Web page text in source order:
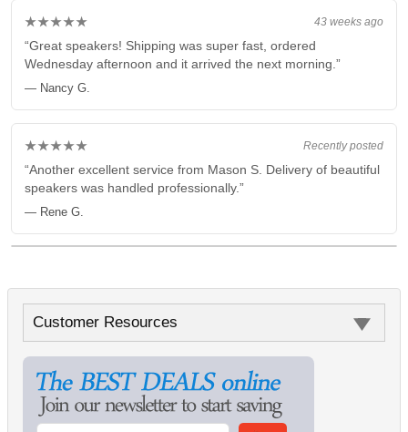
43 weeks ago
★★★★★
“Great speakers! Shipping was super fast, ordered
Wednesday afternoon and it arrived the next morning.”
— Nancy G.
Recently posted
★★★★★
“Another excellent service from Mason S. Delivery of beautiful
speakers was handled professionally.”
— Rene G.
Customer Resources